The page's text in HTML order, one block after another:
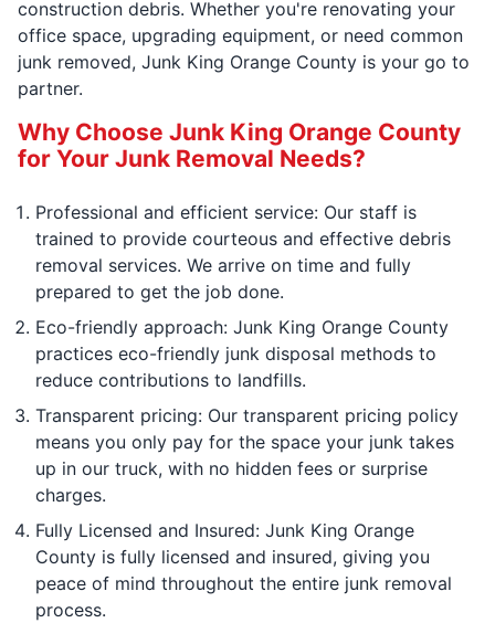
construction debris. Whether you're renovating your
office space, upgrading equipment, or need common
junk removed, Junk King Orange County is your go to
partner.
Why Choose Junk King Orange County
for Your Junk Removal Needs?
Professional and efficient service: Our staff is
trained to provide courteous and effective debris
removal services. We arrive on time and fully
prepared to get the job done.
Eco-friendly approach: Junk King Orange County
practices eco-friendly junk disposal methods to
reduce contributions to landfills.
Transparent pricing: Our transparent pricing policy
means you only pay for the space your junk takes
up in our truck, with no hidden fees or surprise
charges.
Fully Licensed and Insured: Junk King Orange
County is fully licensed and insured, giving you
peace of mind throughout the entire junk removal
process.